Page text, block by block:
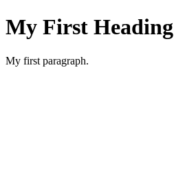
My First Heading
My first paragraph.